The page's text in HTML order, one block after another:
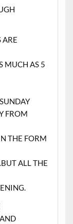
ARE
MUCH AS 5
FROM
THE FORM
ALL THE